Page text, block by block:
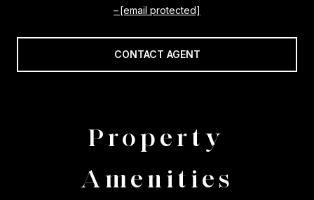
[email protected]
CONTACT AGENT
Property
Amenities